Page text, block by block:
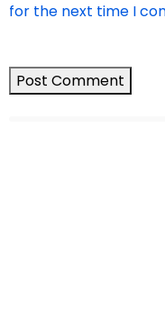
for the next time I